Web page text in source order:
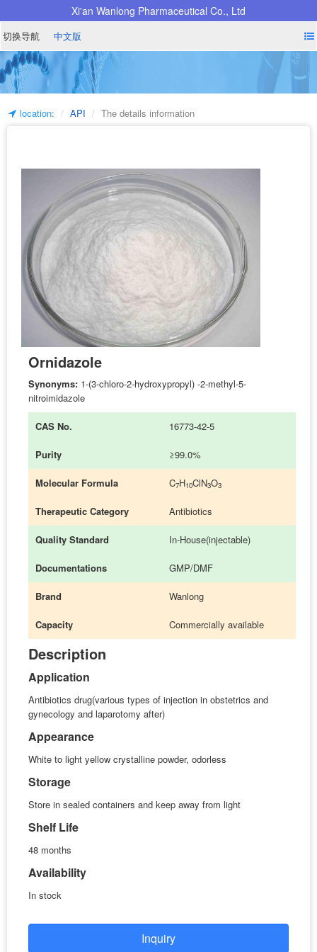
Xi'an Wanlong Pharmaceutical Co., Ltd
切换导航 中文版
location: API The details information
Ornidazole
Synonyms: 1-(3-chloro-2-hydroxypropyl) -2-methyl-5-
nitroimidazole
CAS No. 16773-42-5
Purity ≥99.0%
Molecular Formula C7H10ClN3O3
Therapeutic Category Antibiotics
Quality Standard In-House(injectable)
Documentations GMP/DMF
Brand Wanlong
Capacity Commercially available
Description
Application
Antibiotics drug(various types of injection in obstetrics and
gynecology and laparotomy after)
Appearance
White to light yellow crystalline powder, odorless
Storage
Store in sealed containers and keep away from light
Shelf Life
48 months
Availability
In stock
Inquiry